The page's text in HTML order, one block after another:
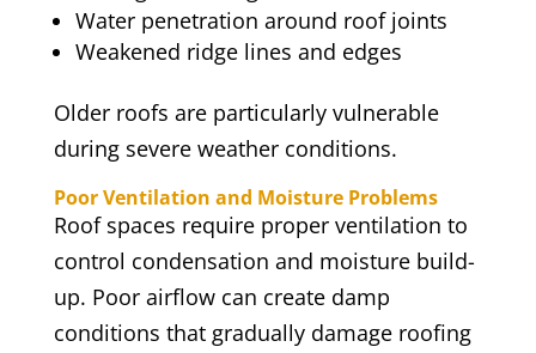
Water penetration around roof joints
Weakened ridge lines and edges
Older roofs are particularly vulnerable
during severe weather conditions.
Poor Ventilation and Moisture Problems
Roof spaces require proper ventilation to
control condensation and moisture build-
up. Poor airflow can create damp
conditions that gradually damage roofing